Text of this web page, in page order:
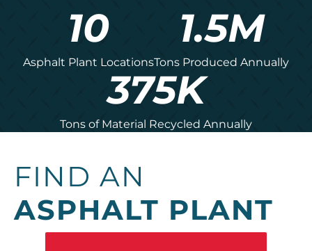
10
Asphalt Plant Locations
1.5M
Tons Produced Annually
375K
Tons of Material Recycled Annually
FIND AN
ASPHALT PLANT